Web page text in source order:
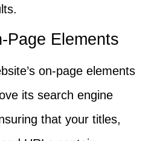
Page Elements
on-page elements
its search engine
that your titles,